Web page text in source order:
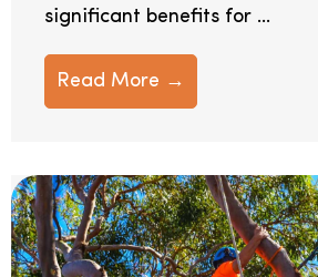
significant benefits for ...
Read More →